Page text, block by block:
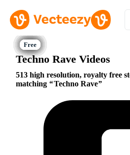
Techno Rave Videos
513 high resolution, royalty free
matching
Techno Rave